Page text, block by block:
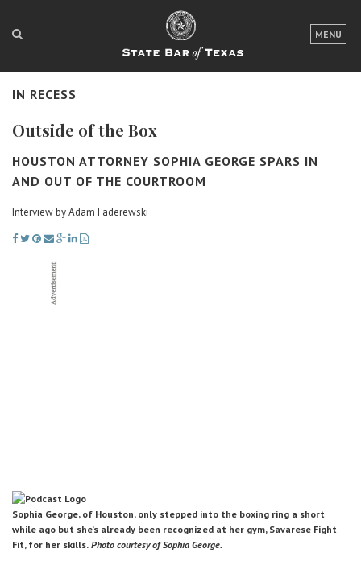
MENU
LOGIN
FOR THE PUBLIC
IN RECESS
Outside of the Box
HOUSTON ATTORNEY SOPHIA GEORGE SPARS IN
AND OUT OF THE COURTROOM
Interview by Adam Faderewski
Sophia George, of Houston, only stepped into the boxing ring a short
while ago but she’s already been recognized at her gym, Savarese Fight
Fit, for her skills. Photo courtesy of Sophia George.